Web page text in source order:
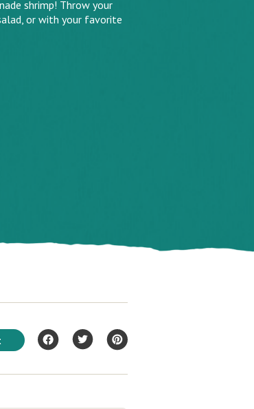
shrimp! Throw your
or with your favorite